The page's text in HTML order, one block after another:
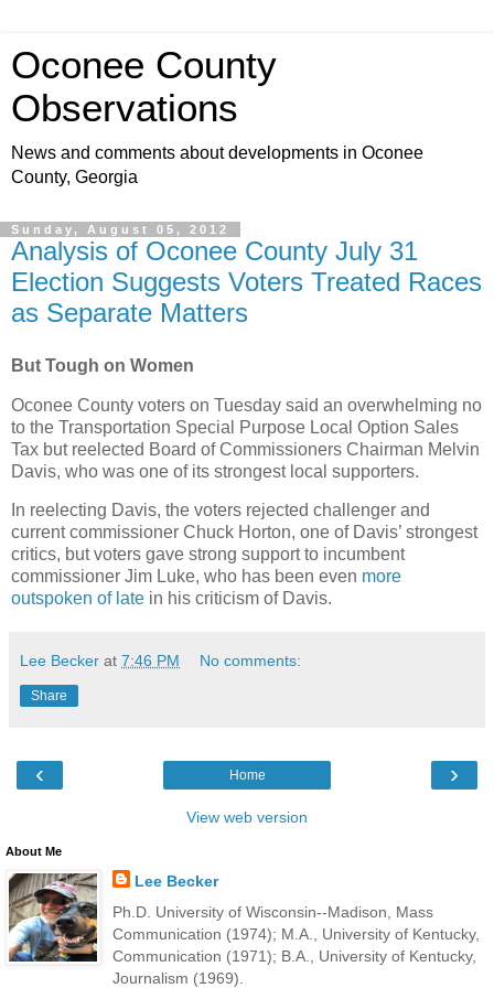
Oconee County
Observations
News and comments about developments in Oconee
County, Georgia
Sunday, August 05, 2012
Analysis of Oconee County July 31
Election Suggests Voters Treated Races
as Separate Matters
But Tough on Women
Oconee County voters on Tuesday said an overwhelming no
to the Transportation Special Purpose Local Option Sales
Tax but reelected Board of Commissioners Chairman Melvin
Davis, who was one of its strongest local supporters.
In reelecting Davis, the voters rejected challenger and
current commissioner Chuck Horton, one of Davis’ strongest
critics, but voters gave strong support to incumbent
commissioner Jim Luke, who has been even more
outspoken of late in his criticism of Davis.
Lee Becker at 7:46 PM No comments:
Share
‹ ›
Home
View web version
About Me
Lee Becker
Ph.D. University of Wisconsin--Madison, Mass
Communication (1974); M.A., University of Kentucky,
Communication (1971); B.A., University of Kentucky,
Journalism (1969).